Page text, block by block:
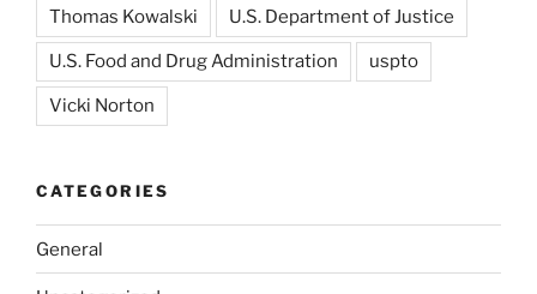
Thomas Kowalski U.S. Department of Justice
U.S. Food and Drug Administration uspto
Vicki Norton
CATEGORIES
General